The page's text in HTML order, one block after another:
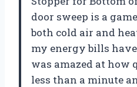
door sweep is a
both cold air and
my energy bills
was amazed at
less than a minute